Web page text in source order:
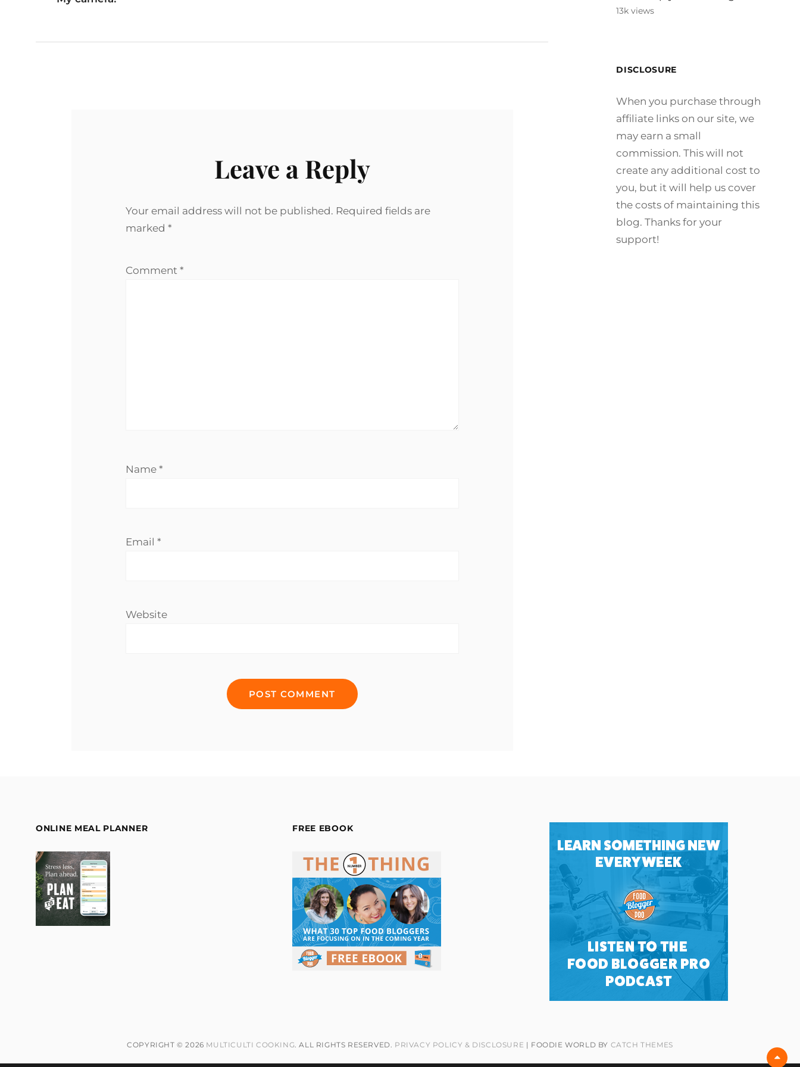
Leave a Reply
Your email address will not be published. Required fields are
marked *
Comment *
Name *
Email *
Website
13k views
DISCLOSURE
When you purchase through
affiliate links on our site, we
may earn a small
commission. This will not
create any additional cost to
you, but it will help us cover
the costs of maintaining this
blog. Thanks for your
support!
ONLINE MEAL PLANNER FREE EBOOK
COPYRIGHT © 2026 MULTICULTI COOKING. ALL RIGHTS RESERVED. PRIVACY POLICY & DISCLOSURE | FOODIE WORLD BY CATCH THEMES